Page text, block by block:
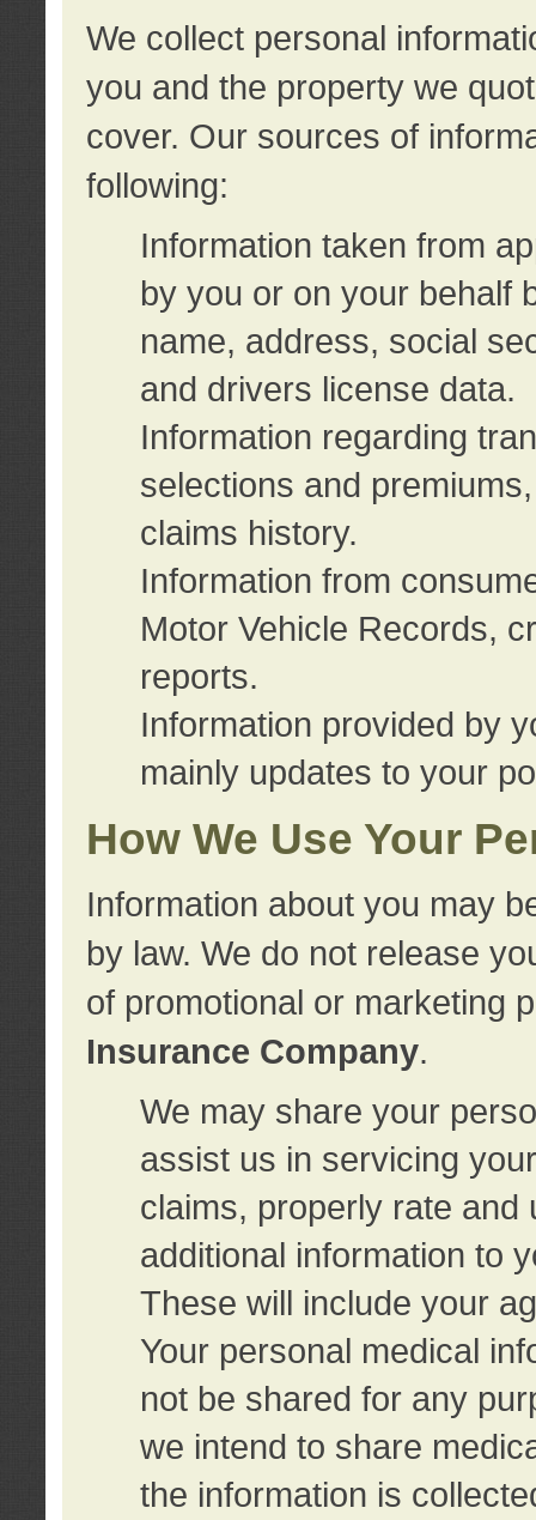
We collect personal
you and the property we
cover. Our sources of
following:
Information taken from
by you or on your behalf
name, address, social
and drivers license data.
Information regarding
selections and
claims history.
Information from
Motor Vehicle Records,
reports.
Information provided by
mainly updates to your
How We Use Your
Information about you may
by law. We do not release
of promotional or marketing
Insurance Company.
We may share your
assist us in servicing
claims, properly rate and
additional information to
These will include your
Your personal medical
not be shared for any
we intend to share
the information is